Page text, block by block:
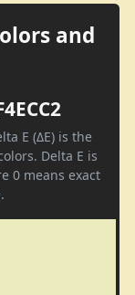
and
E (ΔE) is the
Delta E is
0 means exact